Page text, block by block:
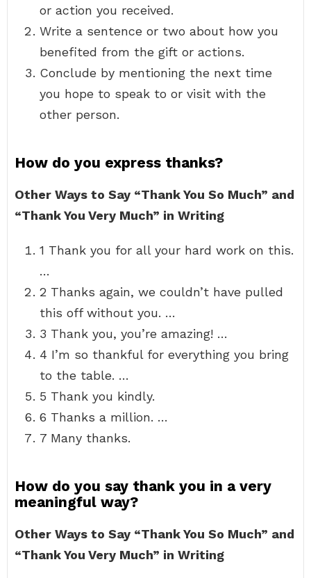
or action you received.
Write a sentence or two about how you
benefited from the gift or actions.
Conclude by mentioning the next time
you hope to speak to or visit with the
other person.
How do you express thanks?
Other Ways to Say “Thank You So Much” and
“Thank You Very Much” in Writing
1 Thank you for all your hard work on this.
…
2 Thanks again, we couldn’t have pulled
this off without you. …
3 Thank you, you’re amazing! …
4 I’m so thankful for everything you bring
to the table. …
5 Thank you kindly.
6 Thanks a million. …
7 Many thanks.
How do you say thank you in a very
meaningful way?
Other Ways to Say “Thank You So Much” and
“Thank You Very Much” in Writing